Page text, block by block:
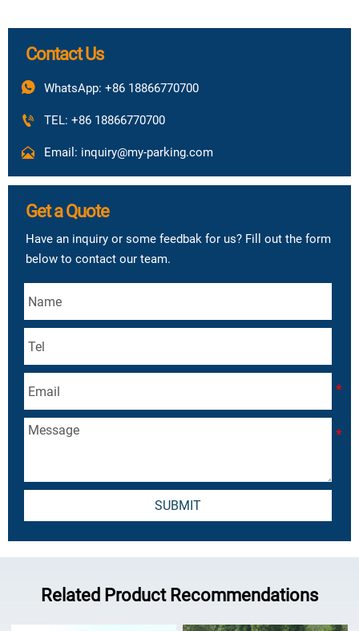
Contact Us
 WhatsApp: +86 18866770700
 TEL: +86 18866770700
 Email: inquiry@my-parking.com
Get a Quote
Have an inquiry or some feedbak for us? Fill out the form
below to contact our team.
SUBMIT
Related Product Recommendations